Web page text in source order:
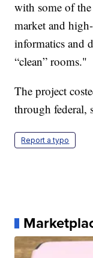
with some of
market and
informatics and
“clean” rooms."
The project
through federal,
Report a typo